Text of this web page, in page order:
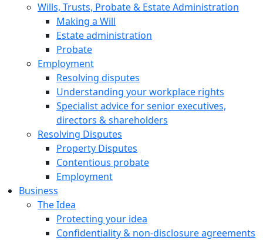
Wills, Trusts, Probate & Estate Administration
Making a Will
Estate administration
Probate
Employment
Resolving disputes
Understanding your workplace rights
Specialist advice for senior executives,
directors & shareholders
Resolving Disputes
Property Disputes
Contentious probate
Employment
Business
The Idea
Protecting your idea
Confidentiality & non-disclosure agreements